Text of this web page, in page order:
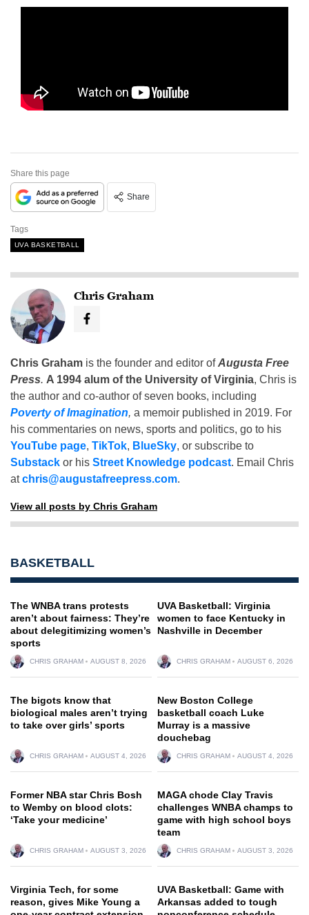
Share this page
Share
Tags
UVA BASKETBALL
Chris Graham
Chris Graham is the founder and editor ofAugusta Free
Press. A 1994 alum of the University of Virginia, Chris is
the author and co-author of seven books, including
Poverty of Imagination, a memoir published in 2019. For
his commentaries on news, sports and politics, go to his
YouTube page, TikTok, BlueSky, or subscribe to
Substack or his Street Knowledge podcast. Email Chris
atchris@augustafreepress.com.
View all posts by Chris Graham
BASKETBALL
The WNBA trans protests
aren’t about fairness: They’re
about delegitimizing women’s
sports
CHRIS GRAHAM AUGUST 8, 2026
UVA Basketball: Virginia
women to face Kentucky in
Nashville in December
CHRIS GRAHAM AUGUST 6, 2026
The bigots know that
biological males aren’t trying
to take over girls’ sports
CHRIS GRAHAM AUGUST 4, 2026
New Boston College
basketball coach Luke
Murray is a massive
douchebag
CHRIS GRAHAM AUGUST 4, 2026
Former NBA star Chris Bosh
to Wemby on blood clots:
‘Take your medicine’
CHRIS GRAHAM AUGUST 3, 2026
MAGA chode Clay Travis
challenges WNBA champs to
game with high school boys
team
CHRIS GRAHAM AUGUST 3, 2026
Virginia Tech, for some
reason, gives Mike Young a
UVA Basketball: Game with
Arkansas added to tough